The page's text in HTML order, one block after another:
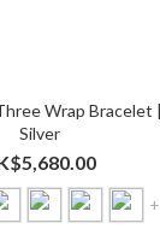
Wrap Bracelet
Silver